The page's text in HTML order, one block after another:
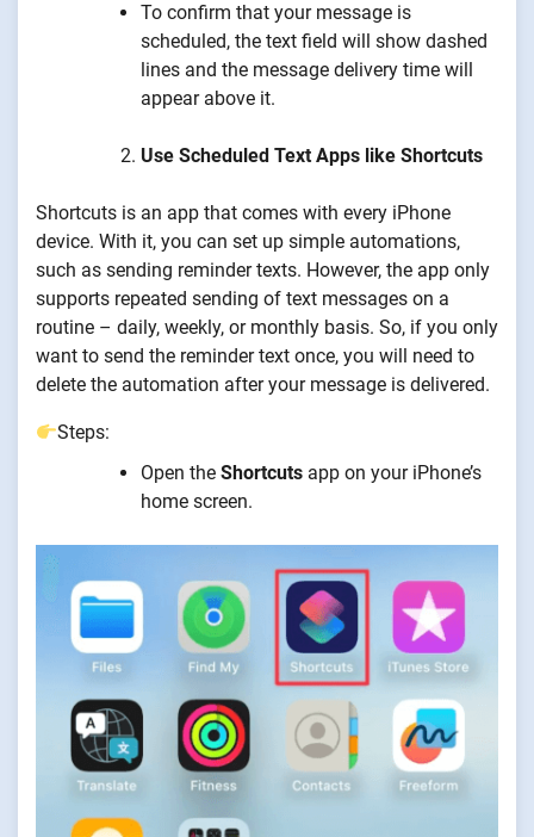
To confirm that your message is
scheduled, the text field will show dashed
lines and the message delivery time will
appear above it.
Use Scheduled Text Apps like Shortcuts
Shortcuts is an app that comes with every iPhone
device. With it, you can set up simple automations,
such as sending reminder texts. However, the app only
supports repeated sending of text messages on a
routine – daily, weekly, or monthly basis. So, if you only
want to send the reminder text once, you will need to
delete the automation after your message is delivered.
Steps:
Open the Shortcuts app on your iPhone’s
home screen.